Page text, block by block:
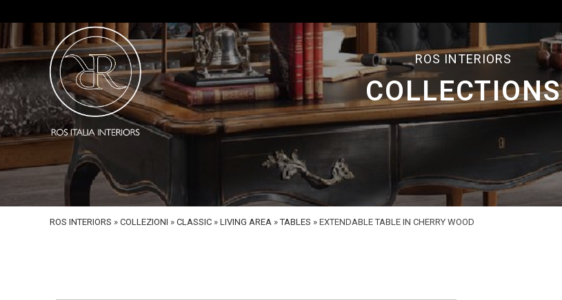
ROS INTERIORS
COLLECTIONS
ROS INTERIORS » COLLEZIONI » CLASSIC » LIVING AREA »TABLES » EXTENDABLE TABLE IN CHERRY WOOD